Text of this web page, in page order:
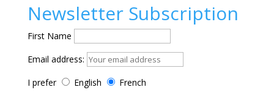
Newsletter Subscription
First Name
Email address:
I prefer
English French